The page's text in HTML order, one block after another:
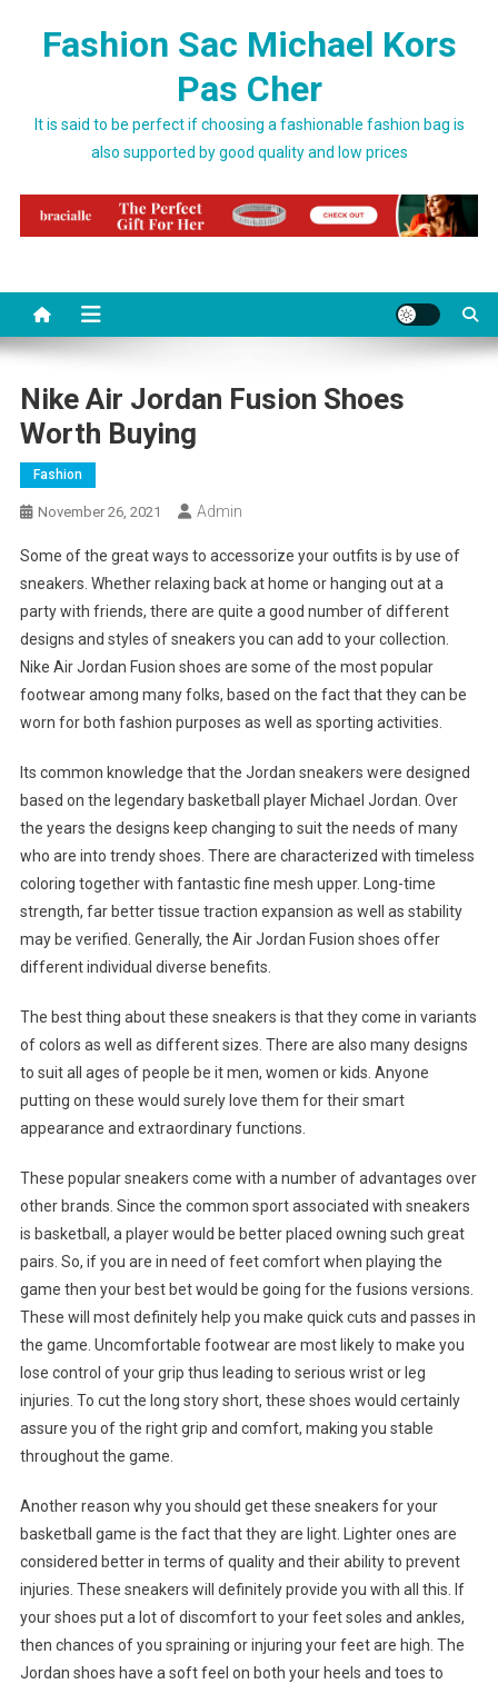
Fashion Sac Michael Kors
Pas Cher
It is said to be perfect if choosing a fashionable fashion bag is
also supported by good quality and low prices
Nike Air Jordan Fusion Shoes
Worth Buying
Fashion
November 26, 2021 Admin
Some of the great ways to accessorize your outfits is by use of
sneakers. Whether relaxing back at home or hanging out at a
party with friends, there are quite a good number of different
designs and styles of sneakers you can add to your collection.
Nike Air Jordan Fusion shoes are some of the most popular
footwear among many folks, based on the fact that they can be
worn for both fashion purposes as well as sporting activities.
Its common knowledge that the Jordan sneakers were designed
based on the legendary basketball player Michael Jordan. Over
the years the designs keep changing to suit the needs of many
who are into trendy shoes. There are characterized with timeless
coloring together with fantastic fine mesh upper. Long-time
strength, far better tissue traction expansion as well as stability
may be verified. Generally, the Air Jordan Fusion shoes offer
different individual diverse benefits.
The best thing about these sneakers is that they come in variants
of colors as well as different sizes. There are also many designs
to suit all ages of people be it men, women or kids. Anyone
putting on these would surely love them for their smart
appearance and extraordinary functions.
These popular sneakers come with a number of advantages over
other brands. Since the common sport associated with sneakers
is basketball, a player would be better placed owning such great
pairs. So, if you are in need of feet comfort when playing the
game then your best bet would be going for the fusions versions.
These will most definitely help you make quick cuts and passes in
the game. Uncomfortable footwear are most likely to make you
lose control of your grip thus leading to serious wrist or leg
injuries. To cut the long story short, these shoes would certainly
assure you of the right grip and comfort, making you stable
throughout the game.
Another reason why you should get these sneakers for your
basketball game is the fact that they are light. Lighter ones are
considered better in terms of quality and their ability to prevent
injuries. These sneakers will definitely provide you with all this. If
your shoes put a lot of discomfort to your feet soles and ankles,
then chances of you spraining or injuring your feet are high. The
Jordan shoes have a soft feel on both your heels and toes to